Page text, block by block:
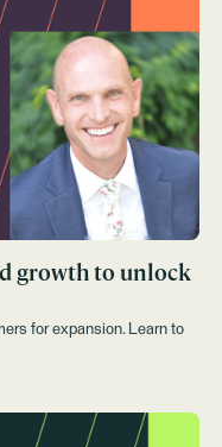
growth to unlock
for expansion. Learn to